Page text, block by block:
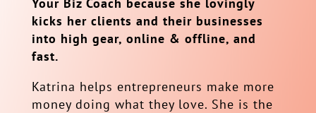
kicks her clients and their businesses
into high gear, online & offline, and
fast.
Katrina helps entrepreneurs make more
money doing what they love. She is the